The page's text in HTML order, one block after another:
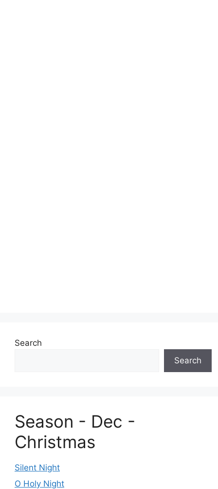
Search
Search
Season - Dec -
Christmas
Silent Night
O Holy Night